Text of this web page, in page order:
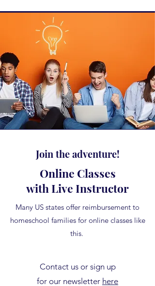
Join the adventure!
Online Classes
with Live Instructor
Many US states offer reimbursement to
homeschool families for online classes like
this.
Contact us or sign up
for our newsletter here